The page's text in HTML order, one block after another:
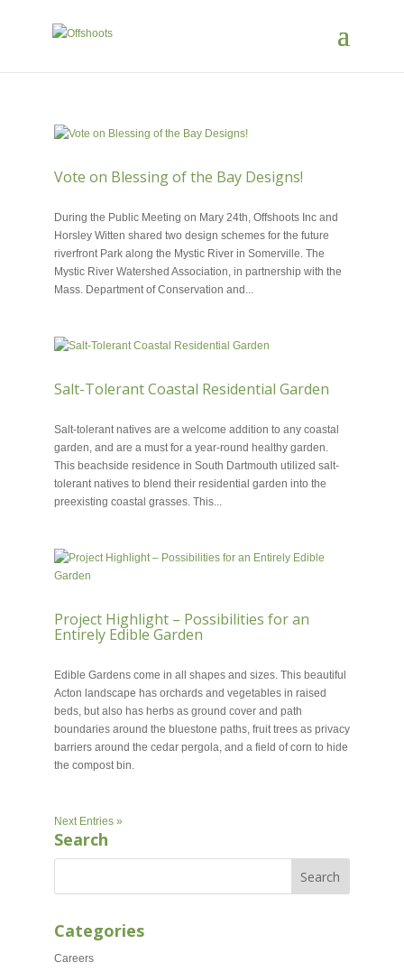
Vote on Blessing of the Bay Designs!
During the Public Meeting on Mary 24th, Offshoots Inc and
Horsley Witten shared two design schemes for the future
riverfront Park along the Mystic River in Somerville. The
Mystic River Watershed Association, in partnership with the
Mass. Department of Conservation and...
Salt-Tolerant Coastal Residential Garden
Salt-tolerant natives are a welcome addition to any coastal
garden, and are a must for a year-round healthy garden.
This beachside residence in South Dartmouth utilized salt-
tolerant natives to blend their residential garden into the
preexisting coastal grasses. This...
Project Highlight – Possibilities for an
Entirely Edible Garden
Edible Gardens come in all shapes and sizes. This beautiful
Acton landscape has orchards and vegetables in raised
beds, but also has herbs as ground cover and path
boundaries around the bluestone paths, fruit trees as privacy
barriers around the cedar pergola, and a field of corn to hide
the compost bin.
Next Entries »
Search
Categories
Careers